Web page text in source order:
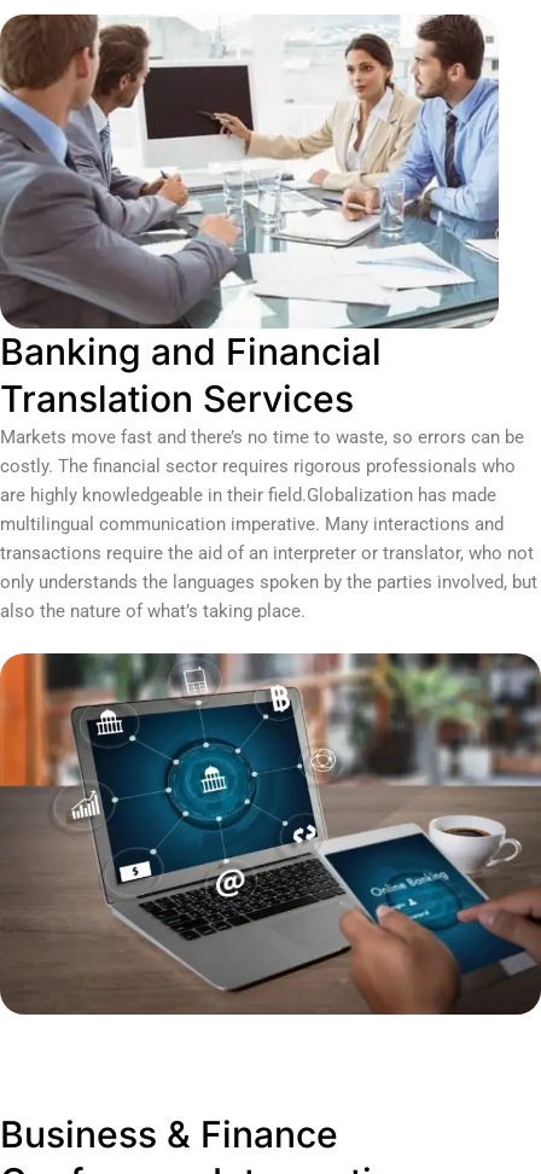
Banking and Financial
Translation Services
Markets move fast and there’s no time to waste, so errors can be
costly. The financial sector requires rigorous professionals who
are highly knowledgeable in their field.Globalization has made
multilingual communication imperative. Many interactions and
transactions require the aid of an interpreter or translator, who not
only understands the languages spoken by the parties involved, but
also the nature of what’s taking place.
Business & Finance